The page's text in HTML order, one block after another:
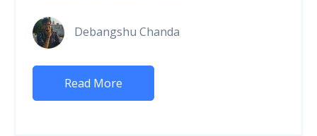
Debangshu Chanda
Read More